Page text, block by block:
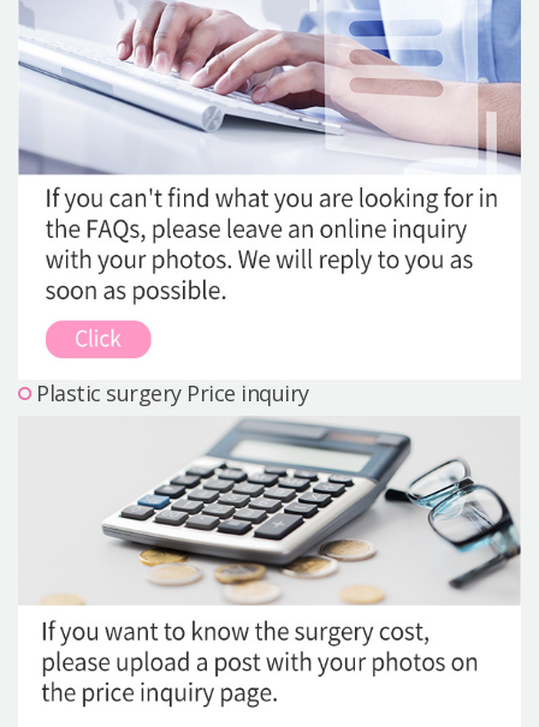
About us
Safe Plastic Surgery
Online Consultation
Real Selfie Review
Plastic surgery Price inquiry